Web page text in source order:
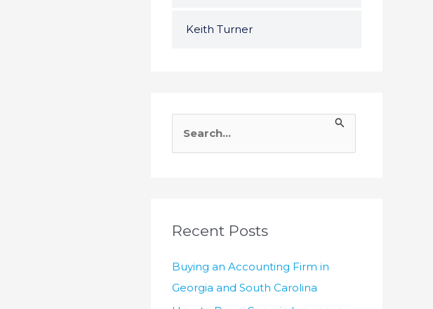
Keith Turner
h
o
r
Recent Posts
Buying an Accounting Firm in
Georgia and South Carolina